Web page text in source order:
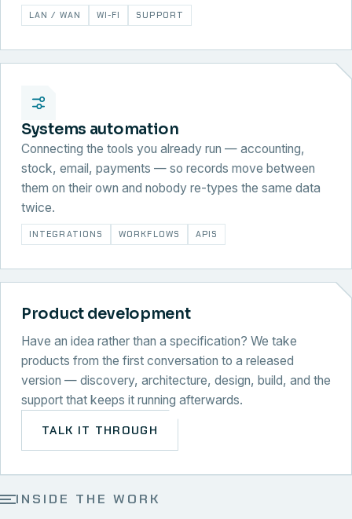
LAN / WAN WI-FI SUPPORT
Systems automation
Connecting the tools you already run — accounting,
stock, email, payments — so records move between
them on their own and nobody re-types the same data
twice.
INTEGRATIONS WORKFLOWS APIS
Product development
Have an idea rather than a specification? We take
products from the first conversation to a released
version — discovery, architecture, design, build, and the
support that keeps it running afterwards.
TALK IT THROUGH
INSIDE THE WORK